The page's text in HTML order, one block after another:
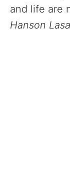
and life are
Hanson